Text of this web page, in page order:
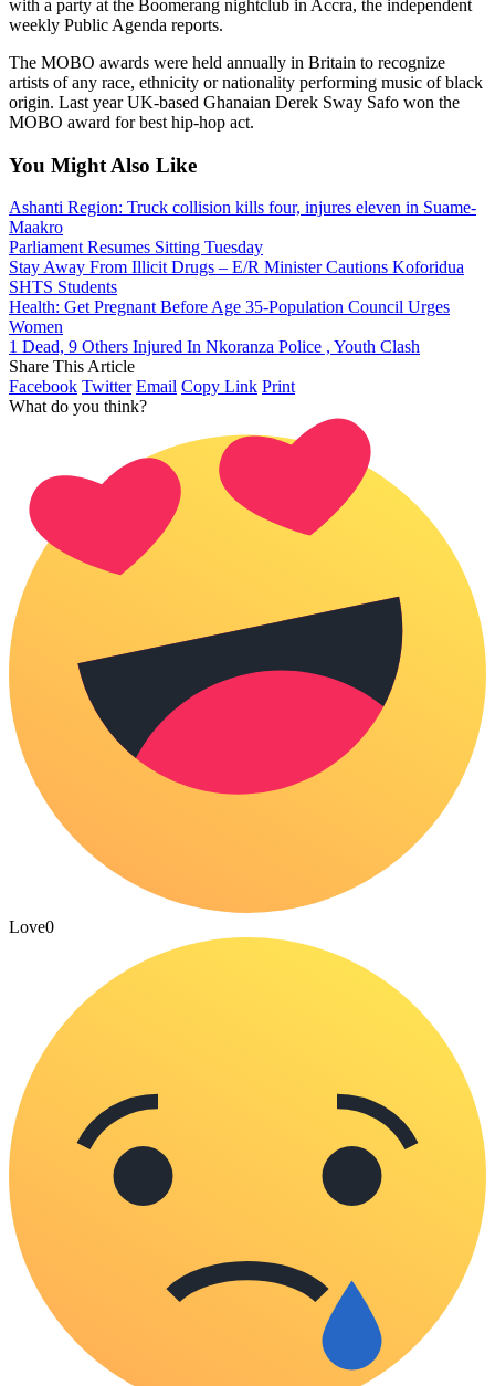
with a party at the Boomerang nightclub in Accra, the independent
weekly Public Agenda reports.
The MOBO awards were held annually in Britain to recognize
artists of any race, ethnicity or nationality performing music of black
origin. Last year UK-based Ghanaian Derek Sway Safo won the
MOBO award for best hip-hop act.
You Might Also Like
Ashanti Region: Truck collision kills four, injures eleven in Suame-
Maakro
Parliament Resumes Sitting Tuesday
Stay Away From Illicit Drugs – E/R Minister Cautions Koforidua
SHTS Students
Health: Get Pregnant Before Age 35-Population Council Urges
Women
1 Dead, 9 Others Injured In Nkoranza Police , Youth Clash
Share This Article
Facebook Twitter Email Copy Link Print
What do you think?
Love0